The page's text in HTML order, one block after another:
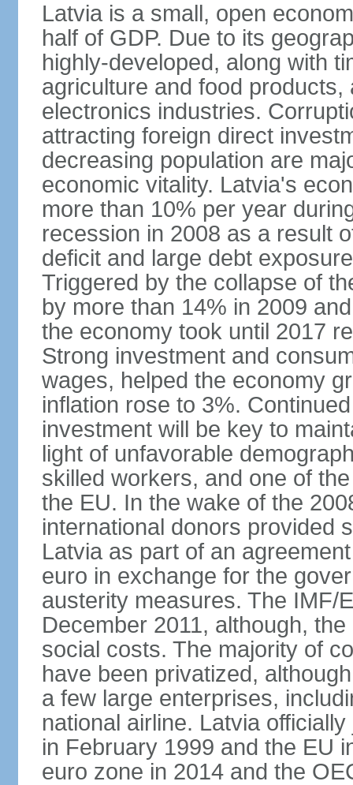
Latvia is a small, open
half of GDP. Due to its
highly-developed, along with
agriculture and food
electronics industries.
attracting foreign direct
decreasing population are
economic vitality. Latvia's
more than 10% per year
recession in 2008 as a result
deficit and large debt
Triggered by the collapse of
by more than 14% in 2009
the economy took until 2017
Strong investment and
wages, helped the economy
inflation rose to 3%.
investment will be key to
light of unfavorable
skilled workers, and one of
the EU. In the wake of the
international donors provided
Latvia as part of an
euro in exchange for the
austerity measures. The IMF/
December 2011, although,
social costs. The majority of
have been privatized,
a few large enterprises,
national airline. Latvia
in February 1999 and the EU
euro zone in 2014 and the